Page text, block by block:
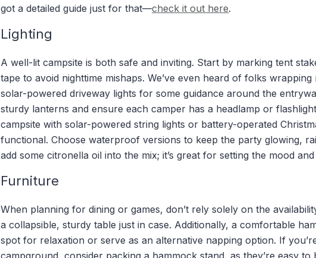
got a detailed guide just for that—check it out here.
Lighting
A well-lit campsite is both safe and inviting. Start by marking tent
tape to avoid nighttime mishaps. We’ve even heard of folks
solar-powered driveway lights for some guidance around the
sturdy lanterns and ensure each camper has a headlamp or
campsite with solar-powered string lights or battery-operated
functional. Choose waterproof versions to keep the party glowing,
add some citronella oil into the mix; it’s great for setting the mood
Furniture
When planning for dining or games, don’t rely solely on the
a collapsible, sturdy table just in case. Additionally, a comfortable
spot for relaxation or serve as an alternative napping option. If